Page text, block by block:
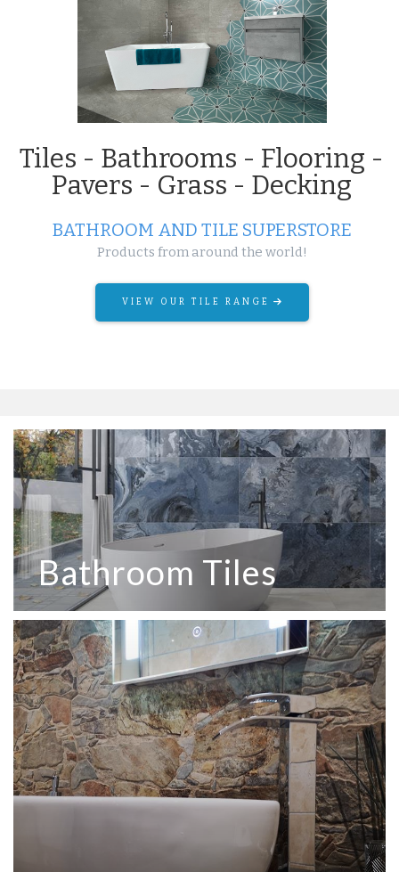
Projects
Tiles - Bathrooms - Flooring -
Pavers - Grass - Decking
BATHROOM AND TILE SUPERSTORE
Products from around the world!
VIEW OUR TILE RANGE
Projects
Enjoy life out in
the open with our outdoor
tile range!
Bathroom Tiles